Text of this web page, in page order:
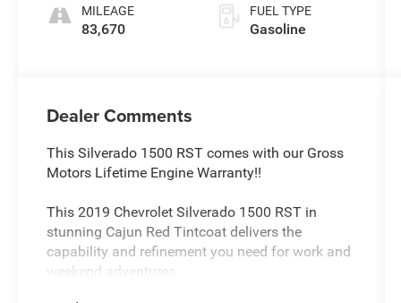
MILEAGE
83,670
FUEL TYPE
Gasoline
Dealer Comments
This Silverado 1500 RST comes with our Gross
Motors Lifetime Engine Warranty!!
This 2019 Chevrolet Silverado 1500 RST in
stunning Cajun Red Tintcoat delivers the
capability and refinement you need for work and
weekend adventures.